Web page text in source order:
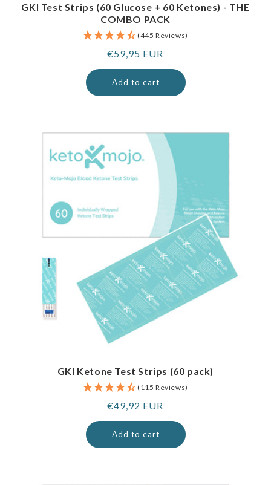
GKI Test Strips (60 Glucose + 60 Ketones) - THE
COMBO PACK
(445 Reviews)
Regular
price
€59,95 EUR
Add to cart
GKI Ketone Test Strips (60 pack)
(115 Reviews)
Regular
price
€49,92 EUR
Add to cart